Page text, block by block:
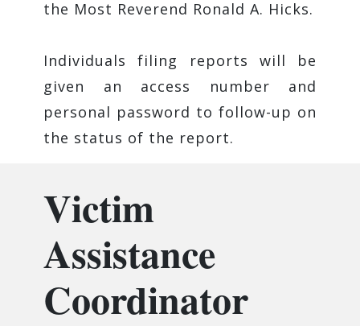
the ​Most Reverend Ronald A. Hicks.
Individuals filing reports will be
given an access number and
personal password to follow-up on
the status of the report.
Victim
Assistance
Coordinator